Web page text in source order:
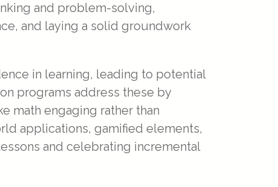
and problem-solving,
and laying a solid groundwork
in learning, leading to potential
programs address these by
math engaging rather than
applications, gamified elements,
and celebrating incremental